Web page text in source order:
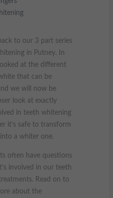
personalised.
to our 3 part series
in Putney. In
at the different
that can be
we will now be
look at exactly
in teeth whitening
it’s safe to transform
a whiter one.
often have questions
involved in our teeth
Read on to
about the